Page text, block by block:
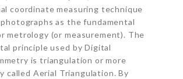
coordinate measuring technique
as the fundamental
metrology (or measurement). The
principle used by Digital
is triangulation or more
called Aerial Triangulation. By